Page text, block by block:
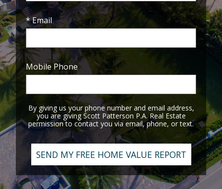
* Email
Mobile Phone
By giving us your phone number and email address,
you are giving Scott Patterson P.A. Real Estate
permission to contact you via email, phone, or text.